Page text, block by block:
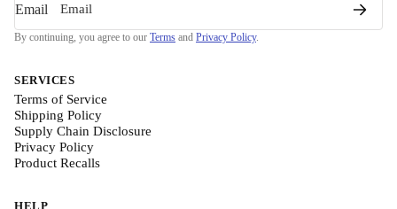
Email
By continuing, you agree to our Terms and Privacy Policy.
SERVICES
Terms of Service
Shipping Policy
Supply Chain Disclosure
Privacy Policy
Product Recalls
HELP